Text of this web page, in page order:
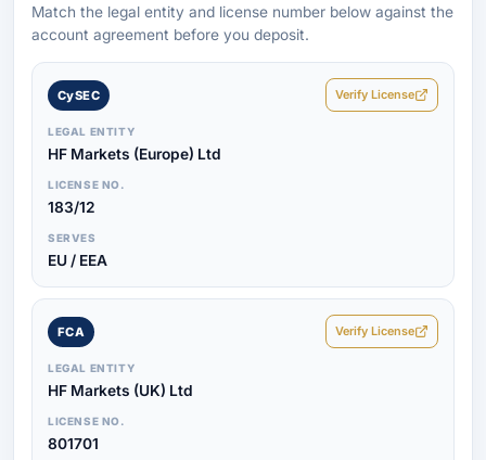
Match the legal entity and license number below against the
account agreement before you deposit.
CySEC Verify License
LEGAL ENTITY
HF Markets (Europe) Ltd
LICENSE NO.
183/12
SERVES
EU / EEA
FCA Verify License
LEGAL ENTITY
HF Markets (UK) Ltd
LICENSE NO.
801701